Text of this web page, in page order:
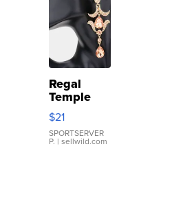
Regal
Temple
Droplet
Earrings
$21
SPORTSERVER
P. | sellwild.com